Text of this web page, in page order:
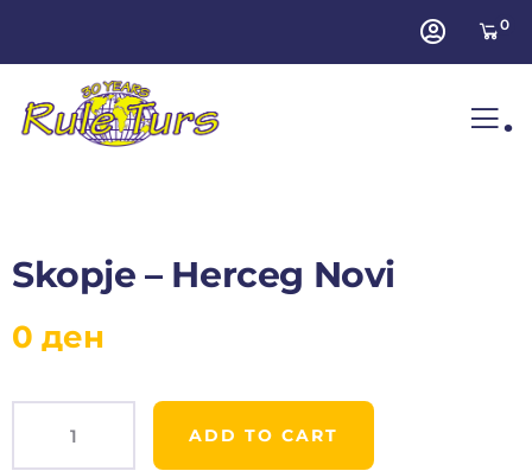
0
.
Skopje – Herceg Novi
0 ден
ADD TO CART